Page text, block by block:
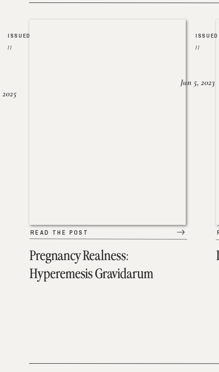
Pregnancy Realness:
Hyperemesis Gravidarum
READ THE POST
ISSUED
//
2025
ISSUED
//
Jun 5, 2023